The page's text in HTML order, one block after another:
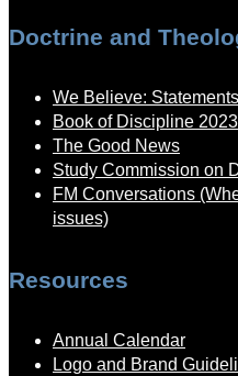
Doctrine and
We Believe:
Book of Discipline 2023
The Good News
Study Commission on
FM Conversations
issues)
Resources
Annual Calendar
Logo and Brand